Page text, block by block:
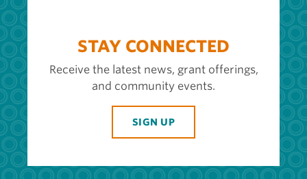
STAY CONNECTED
Receive the latest news, grant offerings,
and community events.
SIGN UP